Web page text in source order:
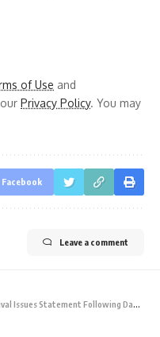
of Use and
Privacy Policy. You may
Facebook
Leave a comment
Statement Following Damage to Sagicor’s Fence